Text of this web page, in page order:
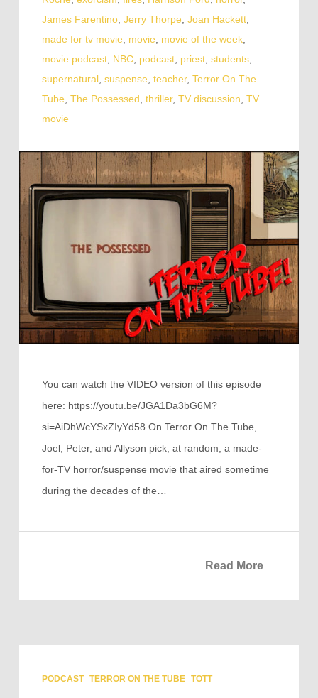
James Farentino, Jerry Thorpe Joan Hackett,
made for tv movie
movie movie of the week,
movie podcast, NBC, podcast, priest, students,
supernatural, suspense teacher, Terror On The
Tube The Possessed thriller, TV discussion TV
movie
You can watch the VIDEO version of this episode
here: https://youtu.be/JGA1Da3bG6M?
si=AiDhWcYSxZIyYd58 On Terror On The Tube,
Joel, Peter, and Allyson pick, at random, a made-
for-TV horror/suspense movie that aired sometime
during the decades of the…
Read More
PODCAST TERROR ON THE TUBE TOTT